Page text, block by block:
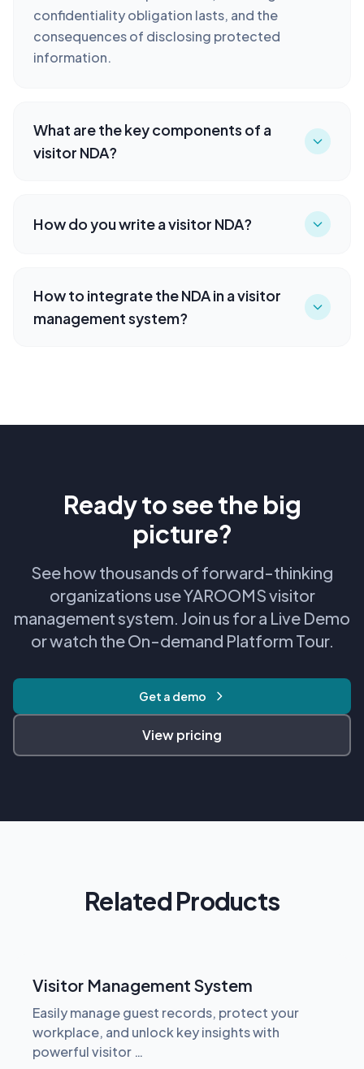
confidentiality obligation lasts, and the
consequences of disclosing protected
information.
What are the key components of a
visitor NDA?
How do you write a visitor NDA?
How to integrate the NDA in a visitor
management system?
Ready to see the big
picture?
See how thousands of forward-thinking
organizations use YAROOMS visitor
management system. Join us for a Live Demo
or watch the On-demand Platform Tour.
Get a demo
View pricing
Related Products
Visitor Management System
Easily manage guest records, protect your
workplace, and unlock key insights with
powerful visitor …